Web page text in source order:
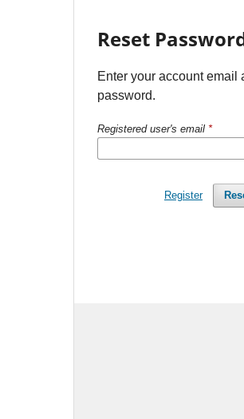
Reset
Enter your account
password.
Registered user's email *
Register